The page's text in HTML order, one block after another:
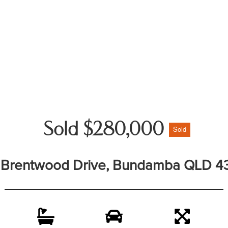
Sold $280,000 Sold
Drive, Bundamba QLD